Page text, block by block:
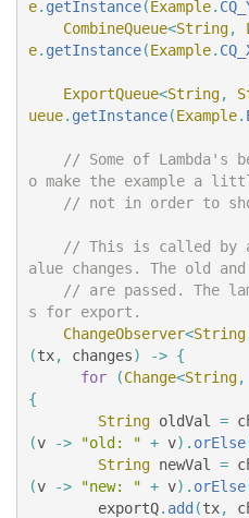
e. getInstance(Example.
CombineQueue<String,
e. getInstance(Example.
ExportQueue<String,
ueue. getInstance(Example.
// Some of Lambda's
o make the example a
// not in order to
// This is called by a
alue changes. The old
// are passed. The
s for export.
ChangeObserver<String
(tx, changes) -> {
for
(Change<String,
{
String oldVal =
(v -> "old: " + v). orElse
String newVal =
(v -> "new: " + v). orElse
exportQ. add (tx,